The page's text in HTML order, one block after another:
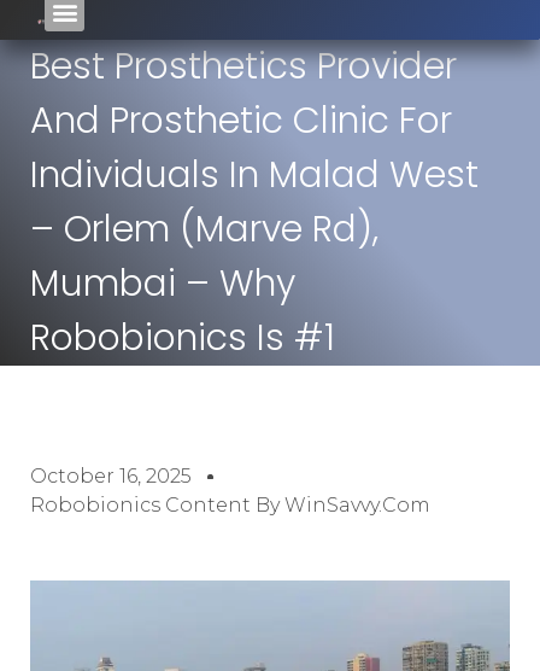
Best Prosthetics Provider
And Prosthetic Clinic For
Individuals In Malad West
– Orlem (Marve Rd),
Mumbai – Why
Robobionics Is #1
October 16, 2025
Robobionics Content By WinSavvy.com